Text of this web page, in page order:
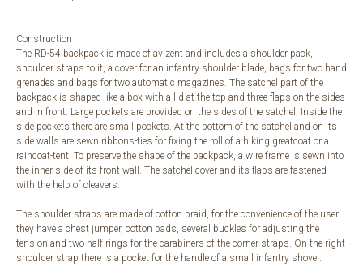
Construction
The RD-54 backpack is made of avizent and includes a shoulder pack,
shoulder straps to it, a cover for an infantry shoulder blade, bags for two hand
grenades and bags for two automatic magazines. The satchel part of the
backpack is shaped like a box with a lid at the top and three flaps on the sides
and in front. Large pockets are provided on the sides of the satchel. Inside the
side pockets there are small pockets. At the bottom of the satchel and on its
side walls are sewn ribbons-ties for fixing the roll of a hiking greatcoat or a
raincoat-tent. To preserve the shape of the backpack, a wire frame is sewn into
the inner side of its front wall. The satchel cover and its flaps are fastened
with the help of cleavers.
The shoulder straps are made of cotton braid, for the convenience of the user
they have a chest jumper, cotton pads, several buckles for adjusting the
tension and two half-rings for the carabiners of the corner straps. On the right
shoulder strap there is a pocket for the handle of a small infantry shovel.